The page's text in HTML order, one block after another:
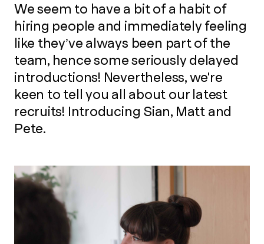
We seem to have a bit of a habit of
hiring people and immediately feeling
like they’ve always been part of the
team, hence some seriously delayed
introductions! Nevertheless, we're
keen to tell you all about our latest
recruits! Introducing Sian, Matt and
Pete.